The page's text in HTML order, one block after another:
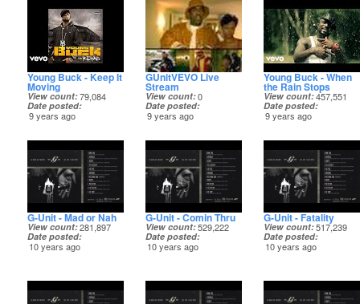
Young Buck - Keep It
Moving
View count 79,084
Date posted
9 years ago
GUnitVEVO Live
Stream
View count 0
Date posted
9 years ago
Young Buck - When
the Rain Stops
View count 457,551
Date posted
9 years ago
G-Unit - Mad or Nah
View count 281,897
Date posted
10 years ago
G-Unit - Comin Thru
View count 529,222
Date posted
10 years ago
G-Unit - Fatality
View count 517,239
Date posted
10 years ago